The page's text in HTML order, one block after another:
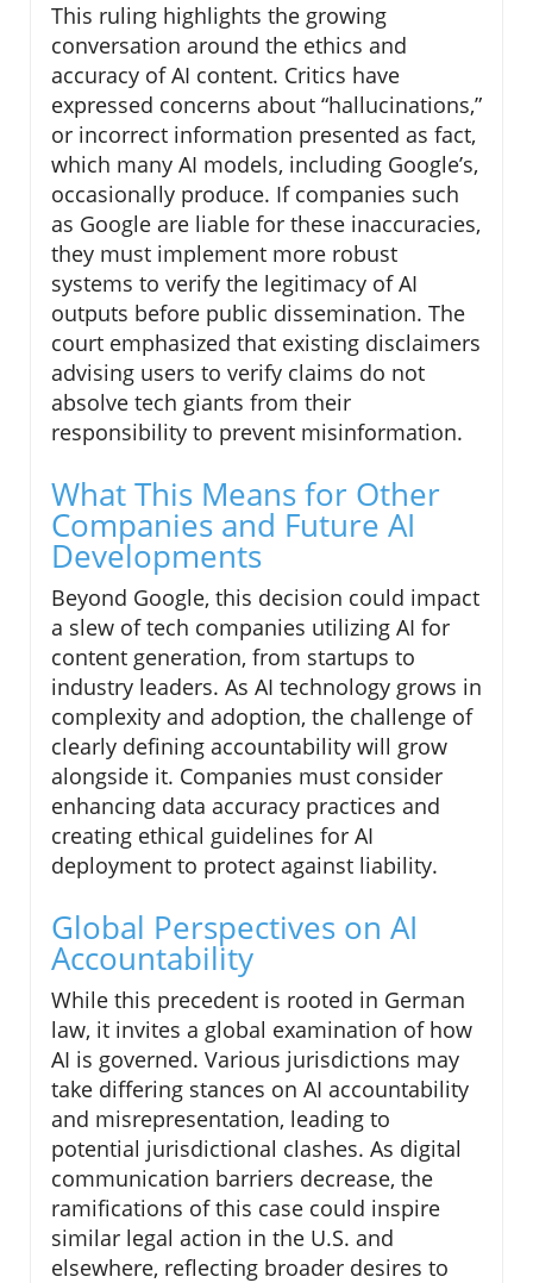
This ruling highlights the growing
conversation around the ethics and
accuracy of AI content. Critics have
expressed concerns about “hallucinations,”
or incorrect information presented as fact,
which many AI models, including Google’s,
occasionally produce. If companies such
as Google are liable for these inaccuracies,
they must implement more robust
systems to verify the legitimacy of AI
outputs before public dissemination. The
court emphasized that existing disclaimers
advising users to verify claims do not
absolve tech giants from their
responsibility to prevent misinformation.
What This Means for Other
Companies and Future AI
Developments
Beyond Google, this decision could impact
a slew of tech companies utilizing AI for
content generation, from startups to
industry leaders. As AI technology grows in
complexity and adoption, the challenge of
clearly defining accountability will grow
alongside it. Companies must consider
enhancing data accuracy practices and
creating ethical guidelines for AI
deployment to protect against liability.
Global Perspectives on AI
Accountability
While this precedent is rooted in German
law, it invites a global examination of how
AI is governed. Various jurisdictions may
take differing stances on AI accountability
and misrepresentation, leading to
potential jurisdictional clashes. As digital
communication barriers decrease, the
ramifications of this case could inspire
similar legal action in the U.S. and
elsewhere, reflecting broader desires to